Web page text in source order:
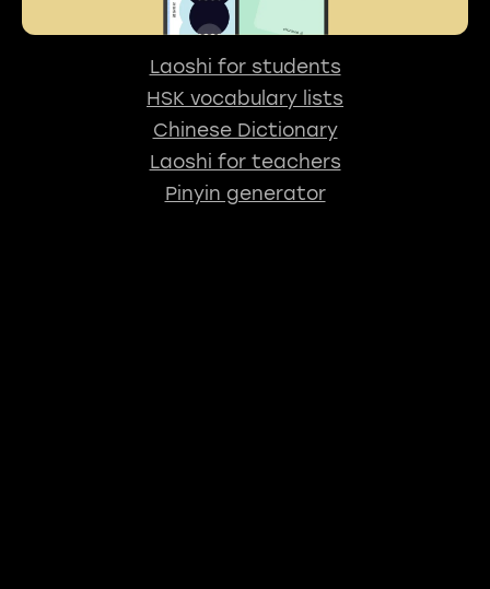
Laoshi for students
HSK vocabulary lists
Chinese Dictionary
Laoshi for teachers
Pinyin generator